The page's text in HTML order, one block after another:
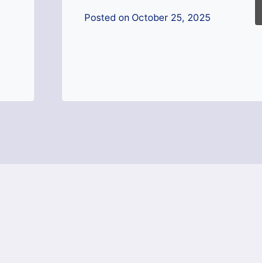
Posted on October 25, 2025